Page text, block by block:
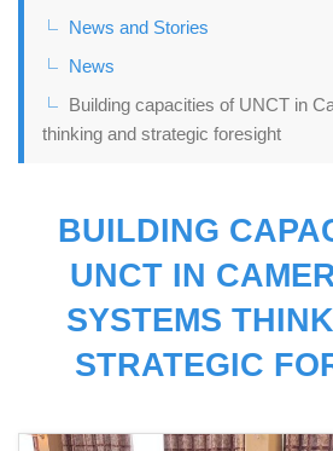
News and Stories
News
Building capacities of UNCT in
thinking and strategic foresight
BUILDING
UNCT IN
SYSTEMS
STRATEGIC